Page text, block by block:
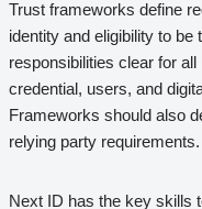
Trust frameworks define
identity and eligibility to
responsibilities clear for
credential, users, and
Frameworks should also
relying party requirements.
Next ID has the key skills